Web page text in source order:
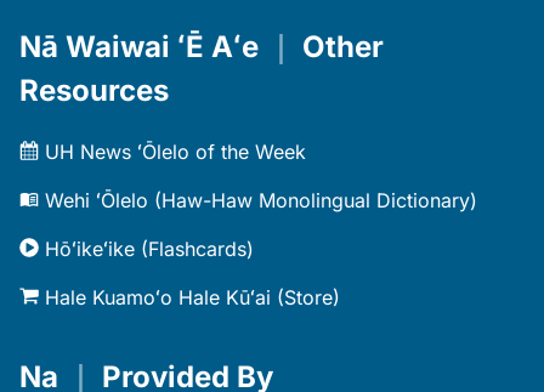
Nā Waiwai ʻĒ Aʻe
Other
Resources
UH News ʻŌlelo of the Week
Wehi ʻŌlelo (Haw-Haw Monolingual Dictionary)
Hōʻikeʻike (Flashcards)
Hale Kuamoʻo Hale Kūʻai (Store)
Na ｜ Provided By